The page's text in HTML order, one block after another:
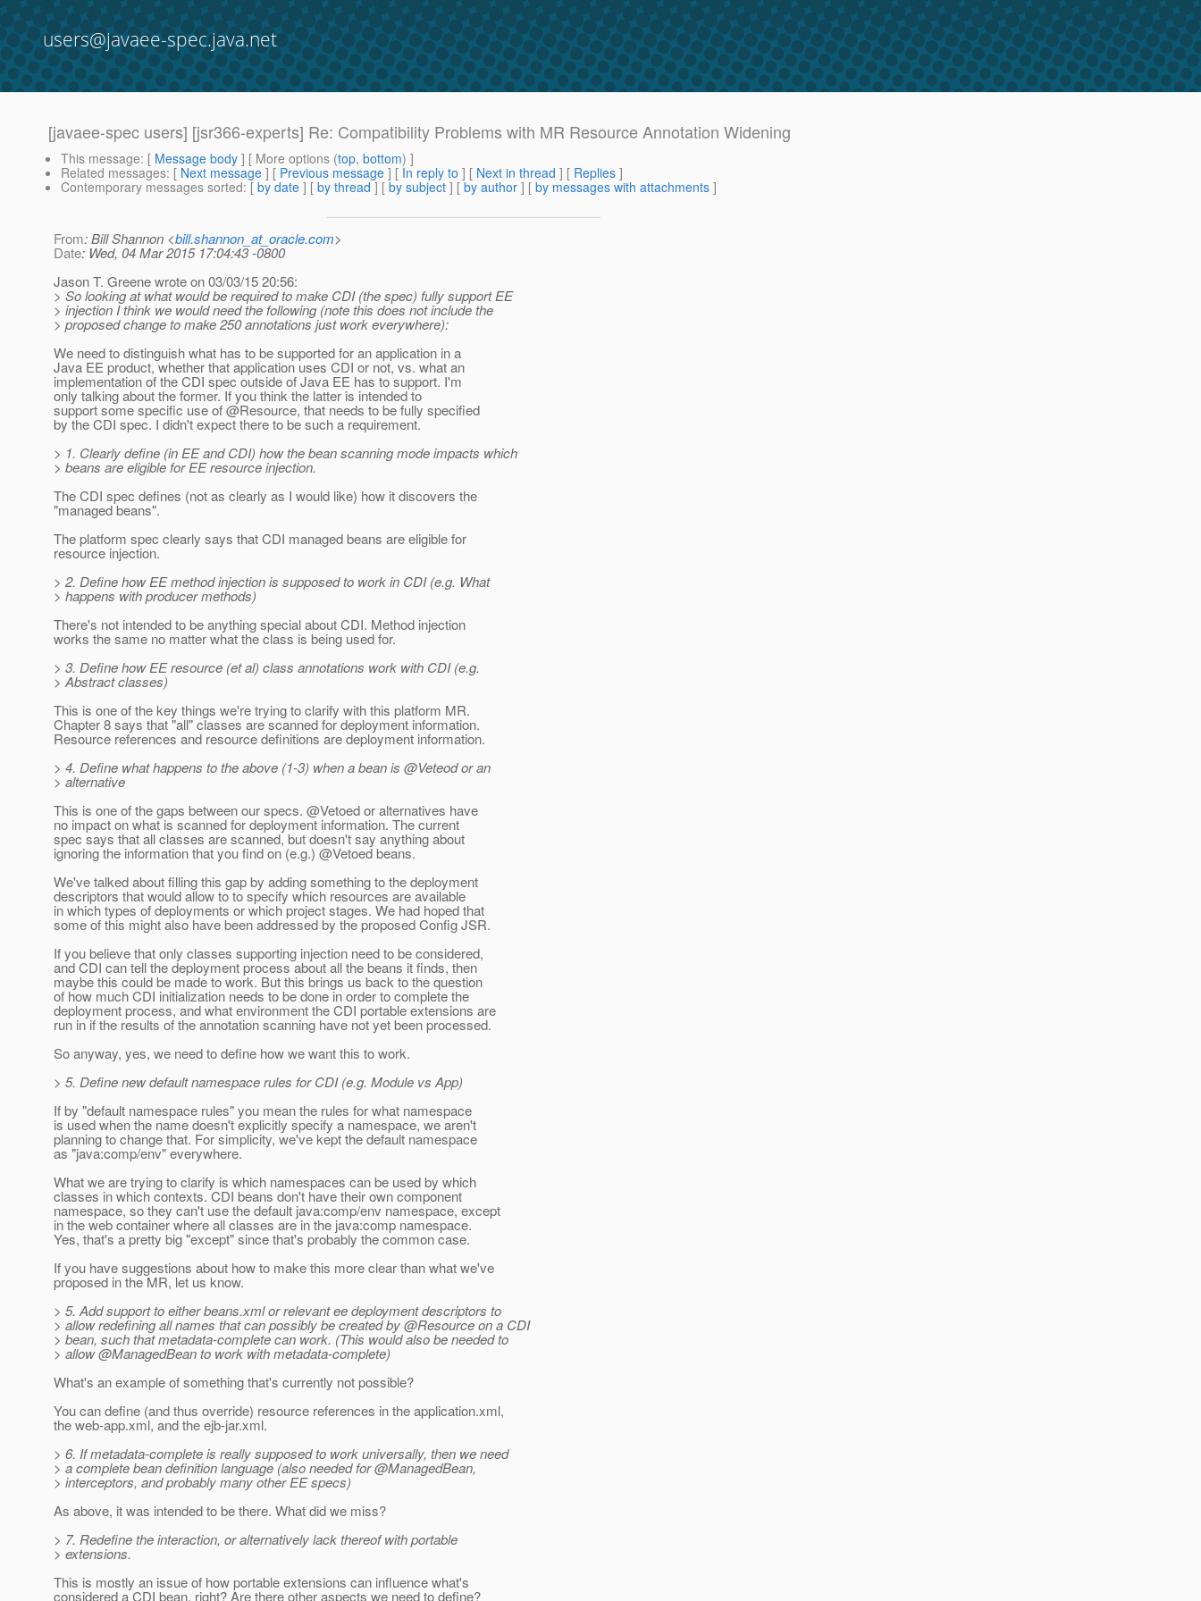
users@javaee-spec.java.net
[javaee-spec users] [jsr366-experts] Re: Compatibility Problems with MR Resource Annotation Widening
This message: [ Message body ] [ More options (top, bottom) ]
Related messages: [ Next message ] [ Previous message ] [ In reply to ] [ Next in thread ] [ Replies ]
Contemporary messages sorted: [ by date ] [ by thread ] [ by subject ] [ by author ] [ by messages with attachments ]
From: Bill Shannon <bill.shannon_at_oracle.com>
Date: Wed, 04 Mar 2015 17:04:43 -0800
Jason T. Greene wrote on 03/03/15 20:56:
> So looking at what would be required to make CDI (the spec) fully support EE
> injection I think we would need the following (note this does not include the
> proposed change to make 250 annotations just work everywhere):
We need to distinguish what has to be supported for an application in a
Java EE product, whether that application uses CDI or not, vs. what an
implementation of the CDI spec outside of Java EE has to support. I'm
only talking about the former. If you think the latter is intended to
support some specific use of @Resource, that needs to be fully specified
by the CDI spec. I didn't expect there to be such a requirement.
> 1. Clearly define (in EE and CDI) how the bean scanning mode impacts which
> beans are eligible for EE resource injection.
The CDI spec defines (not as clearly as I would like) how it discovers the
"managed beans".
The platform spec clearly says that CDI managed beans are eligible for
resource injection.
> 2. Define how EE method injection is supposed to work in CDI (e.g. What
> happens with producer methods)
There's not intended to be anything special about CDI. Method injection
works the same no matter what the class is being used for.
> 3. Define how EE resource (et al) class annotations work with CDI (e.g.
> Abstract classes)
This is one of the key things we're trying to clarify with this platform MR.
Chapter 8 says that "all" classes are scanned for deployment information.
Resource references and resource definitions are deployment information.
> 4. Define what happens to the above (1-3) when a bean is @Veteod or an
> alternative
This is one of the gaps between our specs. @Vetoed or alternatives have
no impact on what is scanned for deployment information. The current
spec says that all classes are scanned, but doesn't say anything about
ignoring the information that you find on (e.g.) @Vetoed beans.
We've talked about filling this gap by adding something to the deployment
descriptors that would allow to to specify which resources are available
in which types of deployments or which project stages. We had hoped that
some of this might also have been addressed by the proposed Config JSR.
If you believe that only classes supporting injection need to be considered,
and CDI can tell the deployment process about all the beans it finds, then
maybe this could be made to work. But this brings us back to the question
of how much CDI initialization needs to be done in order to complete the
deployment process, and what environment the CDI portable extensions are
run in if the results of the annotation scanning have not yet been processed.
So anyway, yes, we need to define how we want this to work.
> 5. Define new default namespace rules for CDI (e.g. Module vs App)
If by "default namespace rules" you mean the rules for what namespace
is used when the name doesn't explicitly specify a namespace, we aren't
planning to change that. For simplicity, we've kept the default namespace
as "java:comp/env" everywhere.
What we are trying to clarify is which namespaces can be used by which
classes in which contexts. CDI beans don't have their own component
namespace, so they can't use the default java:comp/env namespace, except
in the web container where all classes are in the java:comp namespace.
Yes, that's a pretty big "except" since that's probably the common case.
If you have suggestions about how to make this more clear than what we've
proposed in the MR, let us know.
> 5. Add support to either beans.xml or relevant ee deployment descriptors to
> allow redefining all names that can possibly be created by @Resource on a CDI
> bean, such that metadata-complete can work. (This would also be needed to
> allow @ManagedBean to work with metadata-complete)
What's an example of something that's currently not possible?
You can define (and thus override) resource references in the application.xml,
the web-app.xml, and the ejb-jar.xml.
> 6. If metadata-complete is really supposed to work universally, then we need
> a complete bean definition language (also needed for @ManagedBean,
> interceptors, and probably many other EE specs)
As above, it was intended to be there. What did we miss?
> 7. Redefine the interaction, or alternatively lack thereof with portable
> extensions.
This is mostly an issue of how portable extensions can influence what's
considered a CDI bean, right? Are there other aspects we need to define?